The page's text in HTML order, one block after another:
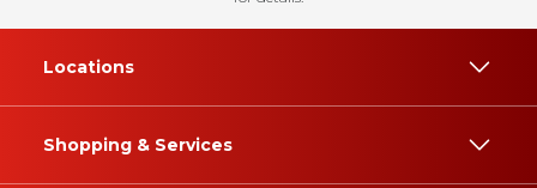
Locations
Shopping & Services